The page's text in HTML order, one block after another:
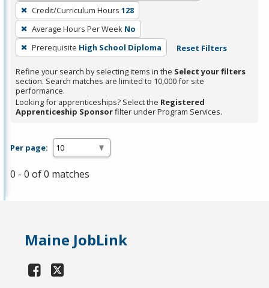
press
Enter
or
Spacebar.
Credit/Curriculum Hours 128
Average Hours Per Week No
Prerequisite High School Diploma Reset Filters
Refine your search by selecting items in the Select your filters
section. Search matches are limited to 10,000 for site
performance.
Looking for apprenticeships? Select the Registered
Apprenticeship Sponsorfilter under Program Services.
Per page:
0 - 0 of 0 matches
Maine JobLink